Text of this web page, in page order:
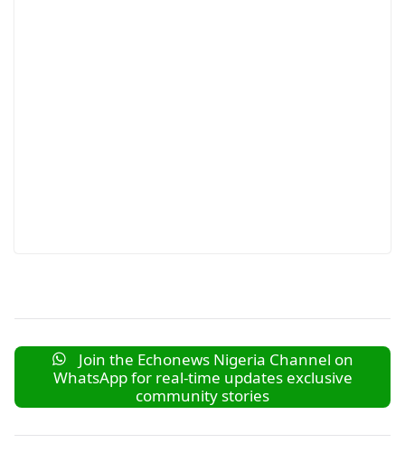
Join the Echonews Nigeria Channel on
WhatsApp for real-time updates exclusive
community stories